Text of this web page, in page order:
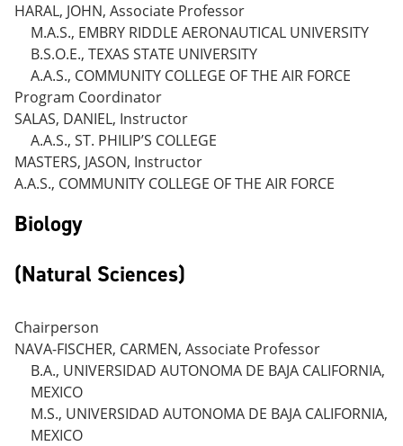
HARAL, JOHN, Associate Professor
M.A.S., EMBRY RIDDLE AERONAUTICAL UNIVERSITY
B.S.O.E., TEXAS STATE UNIVERSITY
A.A.S., COMMUNITY COLLEGE OF THE AIR FORCE
Program Coordinator
SALAS, DANIEL, Instructor
A.A.S., ST. PHILIP’S COLLEGE
MASTERS, JASON, Instructor
A.A.S., COMMUNITY COLLEGE OF THE AIR FORCE
Biology
(Natural Sciences)
Chairperson
NAVA-FISCHER, CARMEN, Associate Professor
B.A., UNIVERSIDAD AUTONOMA DE BAJA CALIFORNIA,
MEXICO
M.S., UNIVERSIDAD AUTONOMA DE BAJA CALIFORNIA,
MEXICO